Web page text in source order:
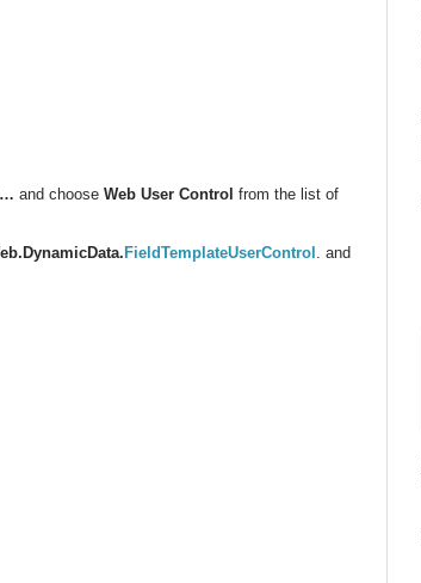
and choose Web User Control from the list of
FieldTemplateUserControl . and